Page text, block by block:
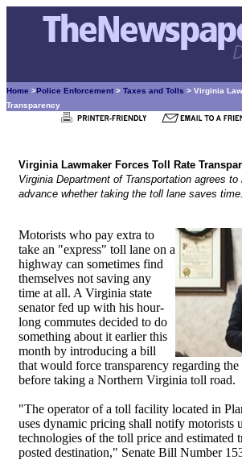
Home >Police Enforcement > Taxes and Tolls > Virginia
Transparency
Virginia Lawmaker Forces Toll Rate
Virginia Department of Transportation agrees
advance whether taking the toll lane saves time.
Motorists who pay extra to
take an "express" toll lane on a
highway can sometimes find
themselves not saving any
time at all. A Virginia state
senator fed up with his hour-
long commutes decided to do
something about it earlier this
month by introducing a bill
that would force transparency regarding
before taking a Northern Virginia toll road.
"The operator of a toll facility located in
uses dynamic pricing shall notify motorists
technologies of the toll price and estimated
posted destination," Senate Bill Number